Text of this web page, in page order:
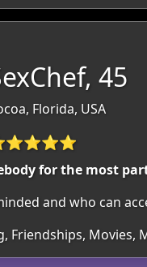
45
Florida, USA
for the most
and who can
Friendships, Movies,